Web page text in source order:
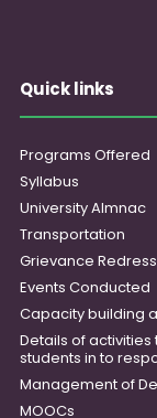
Quick links
Programs Offered
Syllabus
University Almnac
Transportation
Grievance
Events Conducted
Capacity building
Details of
students in to
Management of
MOOCs